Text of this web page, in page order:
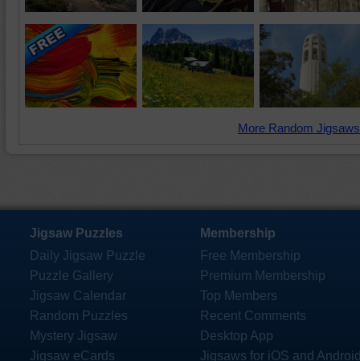
More Random
Jigsaw Puzzles
Daily Jigsaw Puzzle
Puzzle Gallery
Jigsaw Calendar
Random Puzzles
Mystery Jigsaw
Jigsaw eCards
Membership
Free Membership
Premium Membership
Top Members
Recent Comments
Desktop App
Jigsaws for iOS and